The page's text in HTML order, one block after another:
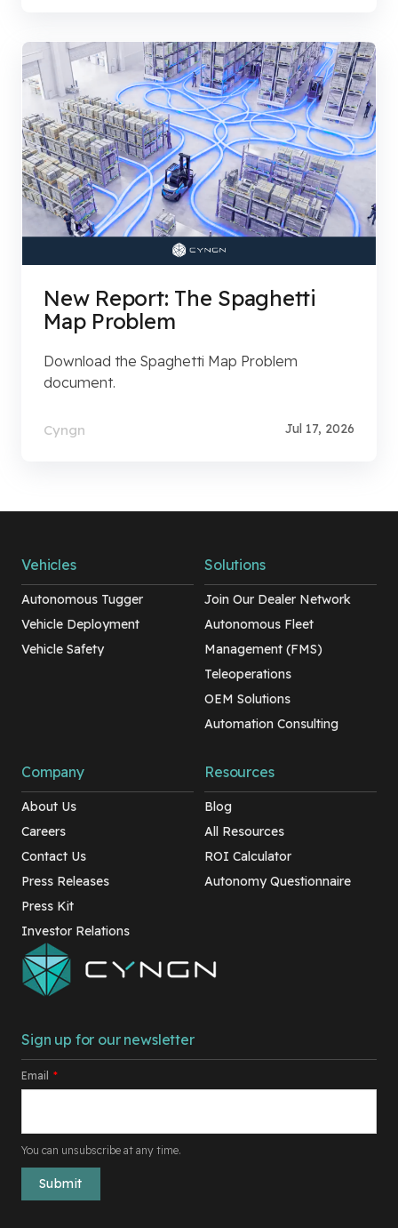
New Report: The Spaghetti
Map Problem
Download the Spaghetti Map Problem
document.
Cyngn Jul 17, 2026
Sign up for our newsletter
Email *
You can unsubscribe at any time.
Vehicles
Autonomous Tugger
Vehicle Deployment
Vehicle Safety
Solutions
Join Our Dealer Network
Autonomous Fleet
Management (FMS)
Teleoperations
OEM Solutions
Automation Consulting
Company
About Us
Careers
Contact Us
Press Releases
Press Kit
Investor Relations
Resources
Blog
All Resources
ROI Calculator
Autonomy Questionnaire